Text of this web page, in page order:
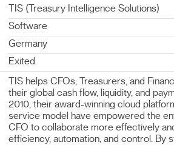
TIS (Treasury Intelligence Solutions)
Software
Germany
Exited
TIS helps CFOs, Treasurers, and
their global cash flow, liquidity, and
2010, their award-winning cloud
service model have empowered the
CFO to collaborate more effectively
efficiency, automation, and control. By